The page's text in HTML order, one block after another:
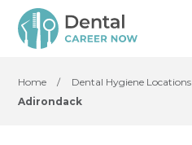
Home / Dental Hygiene Locations
Adirondack